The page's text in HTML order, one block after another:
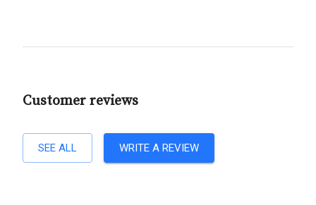
Customer reviews
SEE ALL WRITE A REVIEW